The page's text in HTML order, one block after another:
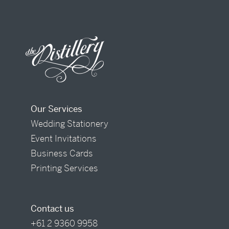
Our Services
Wedding Stationery
Event Invitations
Business Cards
Printing Services
Contact us
+61 2 9360 9958